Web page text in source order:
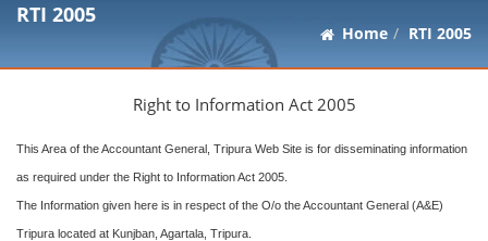
RTI 2005
Home RTI 2005
Right to Information Act 2005
This Area of the Accountant General, Tripura Web Site is for disseminating information
as required under the Right to Information Act 2005.
The Information given here is in respect of the O/o the Accountant General (A&E)
Tripura located at Kunjban, Agartala, Tripura.